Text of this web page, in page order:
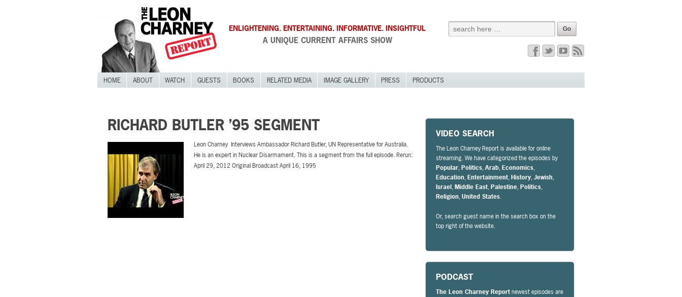
ENLIGHTENING. ENTERTAINING. INFORMATIVE. INSIGHTFUL
A UNIQUE CURRENT AFFAIRS SHOW
HOME ABOUT WATCH GUESTS BOOKS RELATED MEDIA IMAGE GALLERY PRESS PRODUCTS
RICHARD BUTLER ’95 SEGMENT
Leon Charney Interviews Ambassador Richard Butler, UN Representative for Australia.
He is an expert in Nuclear Disarmament. This is a segment from the full episode. Rerun:
April 29, 2012 Original Broadcast April 16, 1995
VIDEO SEARCH
The Leon Charney Report is available for online
streaming. We have categorized the episodes by
Popular,Politics,Arab,Economics,
Education,Entertainment,History,Jewish,
Israel,Middle East,Palestine,Politics,
Religion,United States.
Or, search guest name in the search box on the
top right of the website.
PODCAST
The Leon Charney Reportnewest episodes are